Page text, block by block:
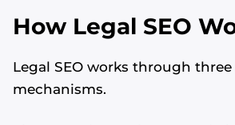
How Legal SEO
Legal SEO works through
mechanisms.